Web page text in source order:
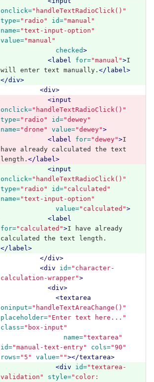
onclick="handleTextRadioClick()"
type="radio" id="manual"
name="text-input-option"
value="manual"
checked>
<label
for="manual">I
will enter text manually. </label>
</div>
<div>
<input
onclick="handleTextRadioClick()"
type="radio" id="dewey"
name="drone" value="dewey">
<label
for="dewey">I
have already calculated the text
length. </label>
<input
onclick="handleTextRadioClick()"
type="radio" id="calculated"
name="text-input-option"
value="calculated">
<label
for="calculated">I have already
calculated the text length.
</label>
</div>
<div
id="character-
calculation-wrapper">
<div>
<textarea
oninput="handleTextAreaChange()"
placeholder="Enter text here..."
class="box-input"
name="textarea"
id="manual-text-entry" cols="90"
rows="5" value=""></textarea>
<div
id="textarea-
validation"
style="color: